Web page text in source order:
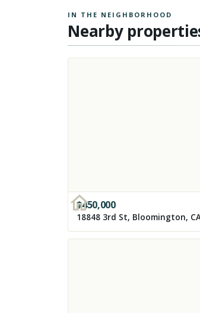
IN THE NEIGHBORHOOD
Nearby
$450,000
18848 3rd St, Bloomington,